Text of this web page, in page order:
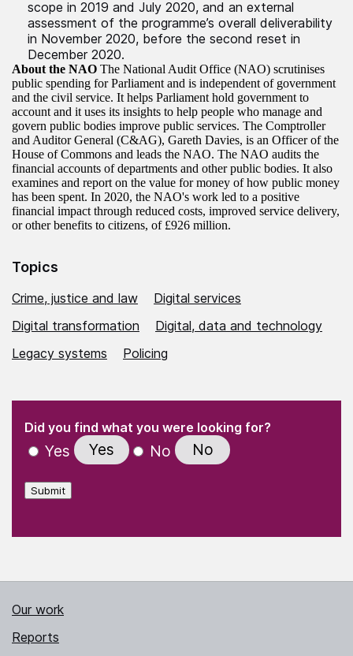
scope in 2019 and July 2020, and an external
assessment of the programme’s overall deliverability
in November 2020, before the second reset in
December 2020.
About the NAO The National Audit Office (NAO) scrutinises
public spending for Parliament and is independent of government
and the civil service. It helps Parliament hold government to
account and it uses its insights to help people who manage and
govern public bodies improve public services. The Comptroller
and Auditor General (C&AG), Gareth Davies, is an Officer of the
House of Commons and leads the NAO. The NAO audits the
financial accounts of departments and other public bodies. It also
examines and report on the value for money of how public money
has been spent. In 2020, the NAO's work led to a positive
financial impact through reduced costs, improved service delivery,
or other benefits to citizens, of £926 million.
Topics
Crime, justice and law
Digital services
Digital transformation
Digital, data and technology
Legacy systems
Policing
" indicates required fields
Did you find what you were looking for?
Yes Yes No No
Submit
Our work
Reports